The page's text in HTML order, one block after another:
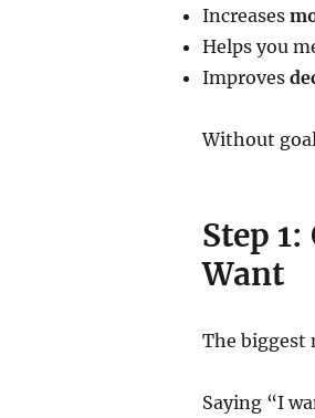
Increases
Helps you
Improves
Without
Step
Want
The biggest
Saying “I